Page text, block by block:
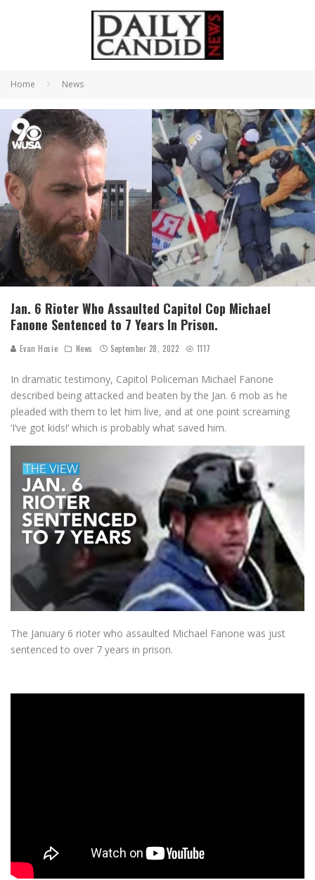
Home News
Jan. 6 Rioter Who Assaulted Capitol Cop Michael
Fanone Sentenced to 7 Years In Prison.
Evan Hosie News September 28, 2022 1117
In dramatic testimony, Capitol Policeman Michael Fanone
described being attacked and beaten by the Jan. 6 mob as he
pleaded with them to let him live, and at one point screaming
‘I’ve got kids!’ which is probably what saved him.
The January 6 rioter who assaulted Michael Fanone was just
sentenced to over 7 years in prison.